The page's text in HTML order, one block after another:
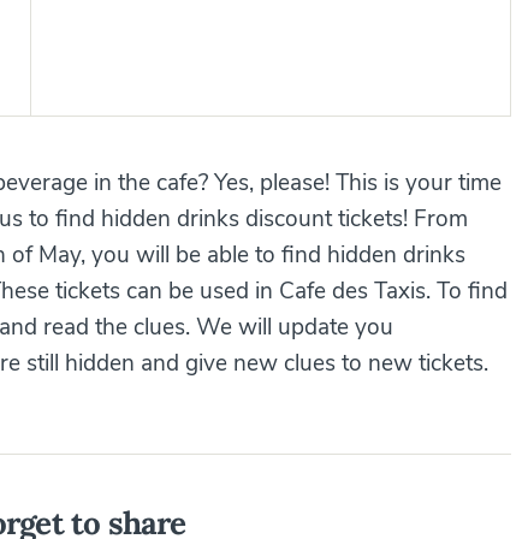
in the cafe? Yes, please! This is your time
to find hidden drinks discount tickets! From
May, you will be able to find hidden drinks
tickets can be used in Cafe des Taxis. To find
read the clues. We will update you
still hidden and give new clues to new tickets.
to share